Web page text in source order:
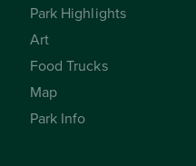
Park Highlights
Art
Food Trucks
Map
Park Info